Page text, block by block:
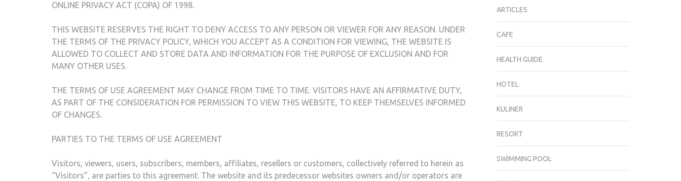
ONLINE PRIVACY ACT (COPA) OF 1998.
THIS WEBSITE RESERVES THE RIGHT TO DENY ACCESS TO ANY PERSON OR VIEWER FOR ANY REASON. UNDER
THE TERMS OF THE PRIVACY POLICY, WHICH YOU ACCEPT AS A CONDITION FOR VIEWING, THE WEBSITE IS
ALLOWED TO COLLECT AND STORE DATA AND INFORMATION FOR THE PURPOSE OF EXCLUSION AND FOR
MANY OTHER USES.
THE TERMS OF USE AGREEMENT MAY CHANGE FROM TIME TO TIME. VISITORS HAVE AN AFFIRMATIVE DUTY,
AS PART OF THE CONSIDERATION FOR PERMISSION TO VIEW THIS WEBSITE, TO KEEP THEMSELVES INFORMED
OF CHANGES.
PARTIES TO THE TERMS OF USE AGREEMENT
Visitors, viewers, users, subscribers, members, affiliates, resellers or customers, collectively referred to herein as
“Visitors”, are parties to this agreement. The website and its predecessor websites owners and/or operators are
ARTICLES
CAFE
HEALTH GUIDE
HOTEL
KULINER
RESORT
SWIMMING POOL